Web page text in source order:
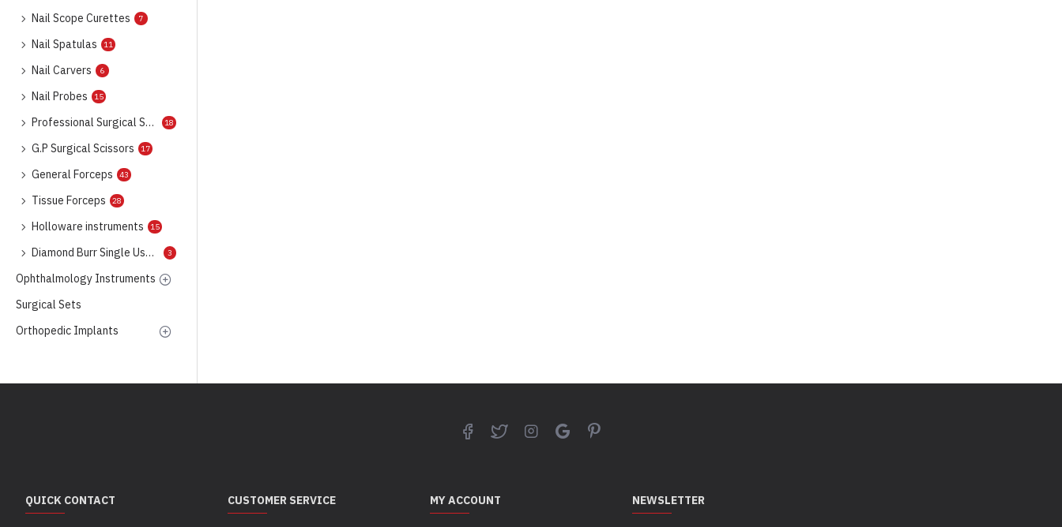
Nail Scope Curettes 7
Nail Spatulas 11
Nail Carvers 6
Nail Probes 15
Professional Surgical Scissors 18
G.P Surgical Scissors 17
General Forceps 43
Tissue Forceps 28
Holloware instruments 15
Diamond Burr Single Use Only 3
Ophthalmology Instruments
Surgical Sets
Orthopedic Implants
QUICK CONTACT CUSTOMER SERVICE MY ACCOUNT NEWSLETTER